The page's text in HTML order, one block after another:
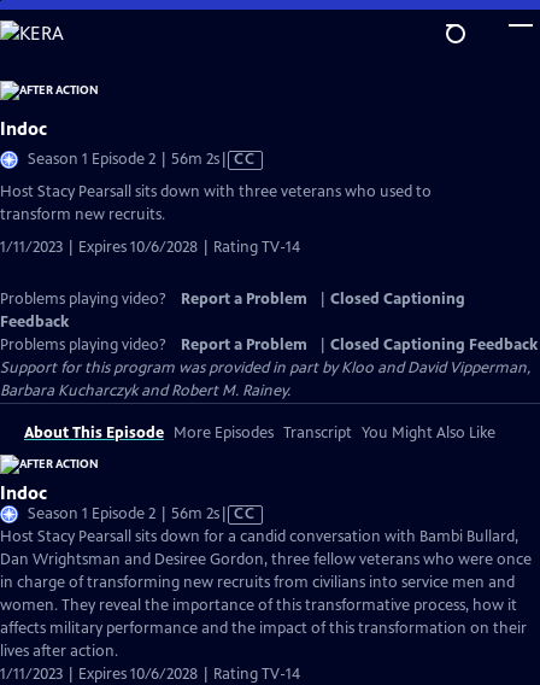
Skip
to
Content
Indoc
Season 1 Episode 2 | 56m 2sVideo
has
CC
Host Stacy Pearsall sits down with three veterans who used to
transform new recruits.
1/11/2023 | Expires 10/6/2028 | Rating TV-14
Problems playing video? Report a Problem
Closed Captioning
Feedback
Problems playing video?
Report a Problem
Closed Captioning Feedback
Support for this program was provided in part by Kloo and David Vipperman,
Barbara Kucharczyk and Robert M. Rainey.
About This Episode More Episodes Transcript You Might Also Like
Indoc
Season 1 Episode 2 | 56m 2sVideo
has
Closed
Captions
CC
Host Stacy Pearsall sits down for a candid conversation with Bambi Bullard,
Dan Wrightsman and Desiree Gordon, three fellow veterans who were once
in charge of transforming new recruits from civilians into service men and
women. They reveal the importance of this transformative process, how it
affects military performance and the impact of this transformation on their
lives after action.
1/11/2023 | Expires 10/6/2028 | Rating TV-14